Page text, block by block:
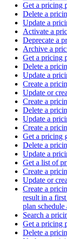
Get a pricing
Delete a
Update a
Activate a
Deprecate a
Archive a
Get a pricing
Delete a
Update a
Create a
Update or
Create a
Delete a
Update a
Create a
Get a pricing
Delete a
Update a
Get a list of
Create a
Update or
Create a
result in a
plan schedule
Search a
Get a pricing
Delete a